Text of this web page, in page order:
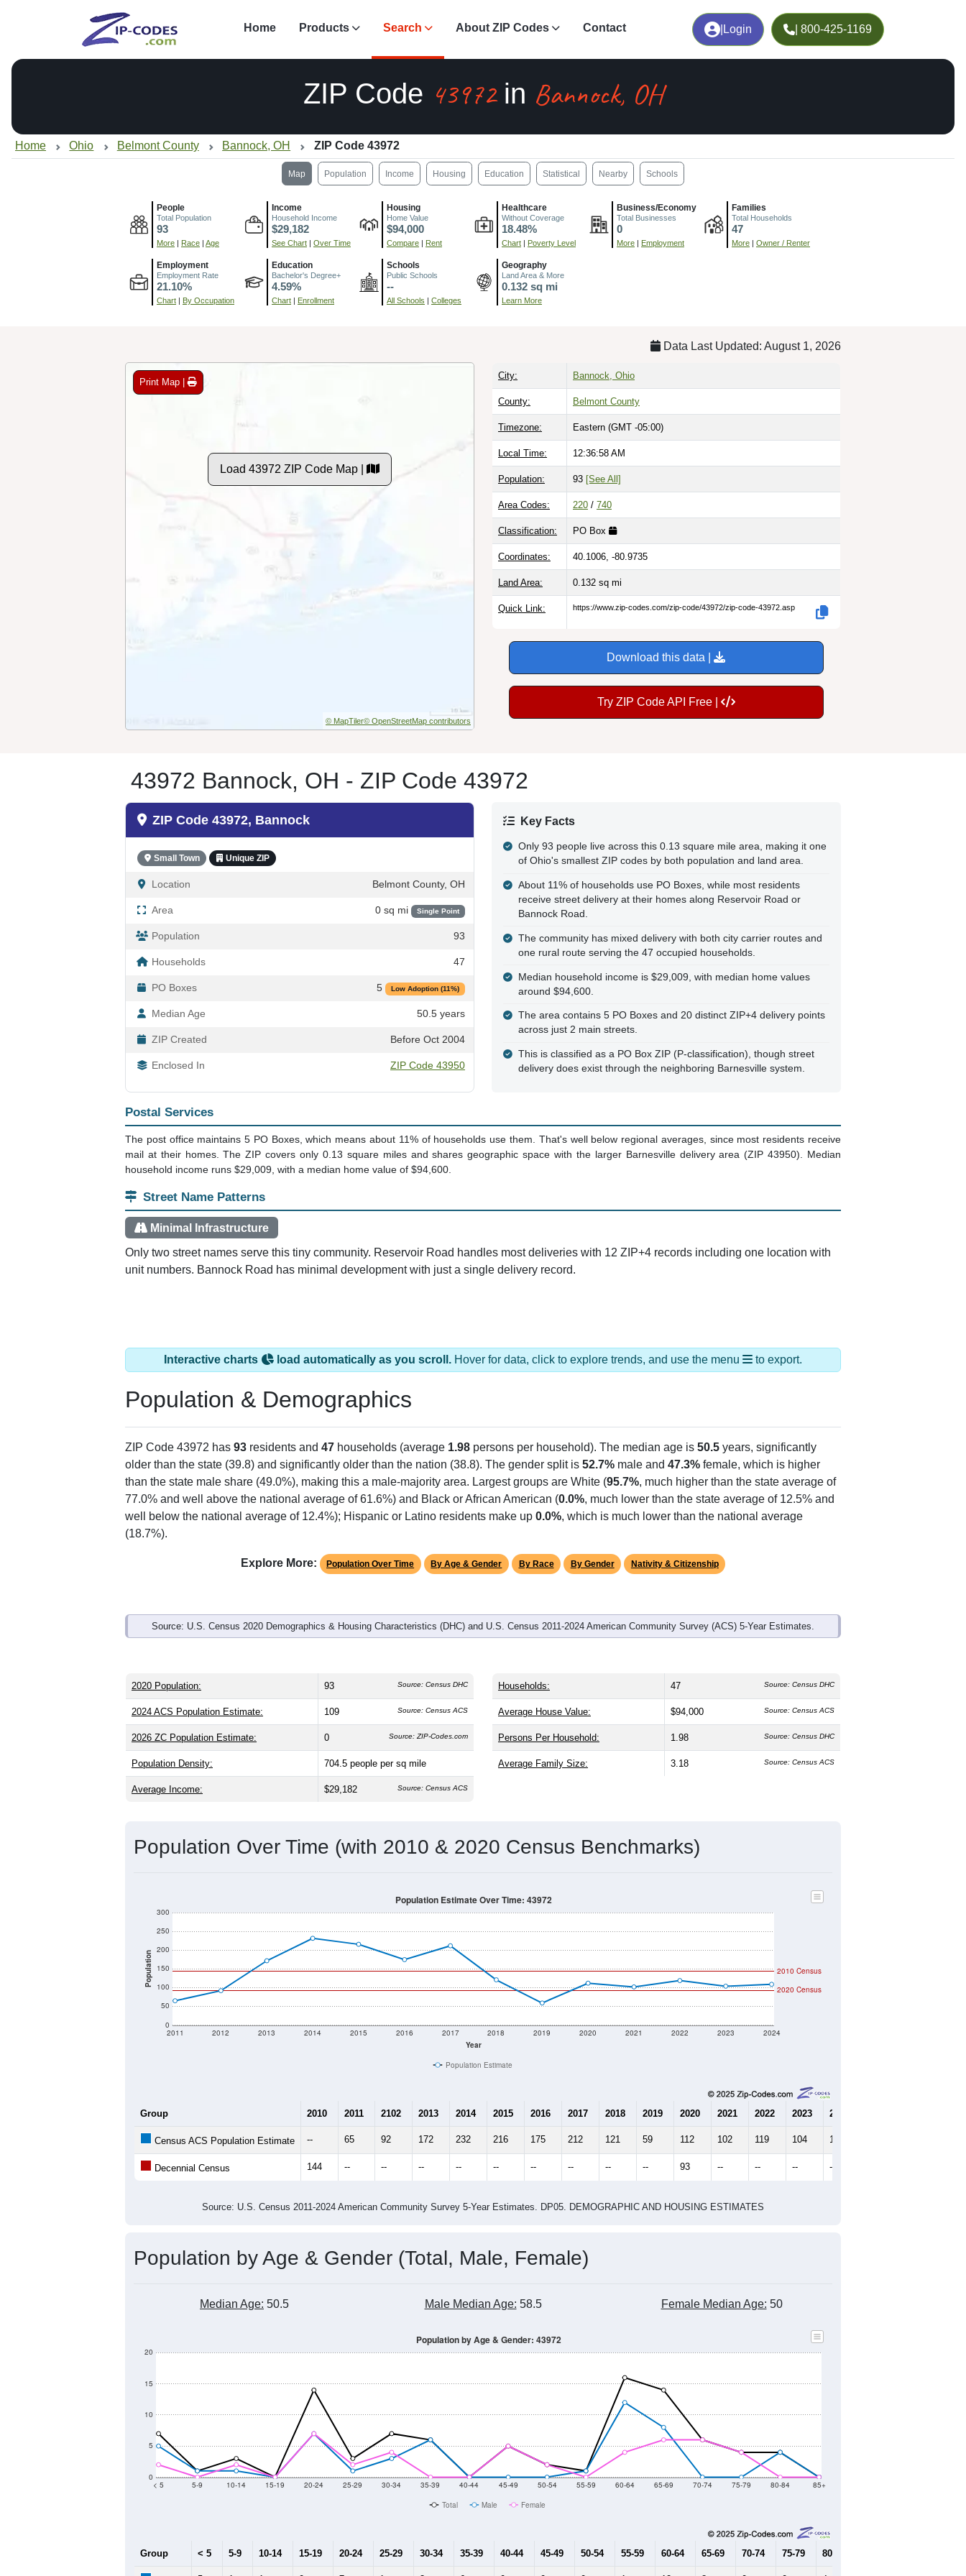
Login | 800-425-1169
Home Products Search About ZIP Codes Contact
ZIP Code 43972in Bannock, OH
Home Ohio Belmont County Bannock, OH ZIP Code 43972
Map Population Income Housing Education Statistical Nearby Schools
People
Total Population
93
More | Race | Age
Income
Household Income
$29,182
See Chart | Over Time
Housing
Home Value
$94,000
Compare | Rent
Healthcare
Without Coverage
18.48%
Chart | Poverty Level
Business/Economy
Total Businesses
0
More | Employment
Families
Total Households
47
More | Owner / Renter
Employment
Employment Rate
21.10%
Chart | By Occupation
Education
Bachelor's Degree+
4.59%
Chart | Enrollment
Schools
Public Schools
--
All Schools | Colleges
Geography
Land Area & More
0.132 sq mi
Learn More
Data Last Updated: August 1, 2026
Print Map |
Load 43972 ZIP Code Map |
© MapTiler© OpenStreetMap contributors
City: Bannock, Ohio
County: Belmont County
Timezone: Eastern (GMT -05:00)
Local Time: 12:36:59 AM
Population: 93 [See All]
Area Codes: 220 / 740
Classification: PO Box
Coordinates: 40.1006, -80.9735
Land Area: 0.132 sq mi
Quick Link: https://www.zip-codes.com/zip-code/43972/zip-code-43972.asp
Download this data |
Try ZIP Code API Free |
43972 Bannock, OH - ZIP Code 43972
ZIP Code 43972, Bannock
Small Town Unique ZIP
Location Belmont County, OH
Area 0 sq mi Single Point
Population 93
Households 47
PO Boxes 5 Low Adoption (11%)
Median Age 50.5 years
ZIP Created Before Oct 2004
Enclosed In ZIP Code 43950
Key Facts
Only 93 people live across this 0.13 square mile area, making it one
of Ohio's smallest ZIP codes by both population and land area.
About 11% of households use PO Boxes, while most residents
receive street delivery at their homes along Reservoir Road or
Bannock Road.
The community has mixed delivery with both city carrier routes and
one rural route serving the 47 occupied households.
Median household income is $29,009, with median home values
around $94,600.
The area contains 5 PO Boxes and 20 distinct ZIP+4 delivery points
across just 2 main streets.
This is classified as a PO Box ZIP (P-classification), though street
delivery does exist through the neighboring Barnesville system.
Postal Services
The post office maintains 5 PO Boxes, which means about 11% of households use them. That's well below regional averages, since most residents receive
mail at their homes. The ZIP covers only 0.13 square miles and shares geographic space with the larger Barnesville delivery area (ZIP 43950). Median
household income runs $29,009, with a median home value of $94,600.
Street Name Patterns
Minimal Infrastructure
Only two street names serve this tiny community. Reservoir Road handles most deliveries with 12 ZIP+4 records including one location with
unit numbers. Bannock Road has minimal development with just a single delivery record.
Interactive charts load automatically as you scroll. Hover for data, click to explore trends, and use the menu to export.
Population & Demographics
ZIP Code 43972 has 93 residents and 47 households (average 1.98 persons per household). The median age is 50.5 years, significantly
older than the state (39.8) and significantly older than the nation (38.8). The gender split is 52.7% male and 47.3% female, which is higher
than the state male share (49.0%), making this a male-majority area. Largest groups are White (95.7%, much higher than the state average of
77.0% and well above the national average of 61.6%) and Black or African American (0.0%, much lower than the state average of 12.5% and
well below the national average of 12.4%); Hispanic or Latino residents make up 0.0%, which is much lower than the national average
(18.7%).
Explore More: Population Over Time By Age & Gender By Race By Gender Nativity & Citizenship
Source: U.S. Census 2020 Demographics & Housing Characteristics (DHC) and U.S. Census 2011-2024 American Community Survey (ACS) 5-Year Estimates.
2020 Population: 93 Source: Census DHC
2024 ACS Population Estimate: 109 Source: Census ACS
2026 ZC Population Estimate: 0 Source: ZIP-Codes.com
Population Density: 704.5 people per sq mile
Average Income: $29,182 Source: Census ACS
Households: 47 Source: Census DHC
Average House Value: $94,000 Source: Census ACS
Persons Per Household: 1.98 Source: Census DHC
Average Family Size: 3.18 Source: Census ACS
Population Over Time (with 2010 & 2020 Census Benchmarks)
Population
0
50
100
150
200
250
300
Year
2011 2012 2013 2014 2015 2016 2017 2018 2019 2020 2021 2022 2023 2024
2020 Census
2010 Census
Population Estimate Over Time: 43972
Population Estimate
Group 2010 2011 2102 2013 2014 2015 2016 2017 2018 2019 2020 2021 2022 2023 2024
Census ACS Population Estimate -- 65 92 172 232 216 175 212 121 59 112 102 119 104 109
Decennial Census 144 -- -- -- -- -- -- -- -- -- 93 -- -- -- --
Source: U.S. Census 2011-2024 American Community Survey 5-Year Estimates. DP05. DEMOGRAPHIC AND HOUSING ESTIMATES
Population by Age & Gender (Total, Male, Female)
Median Age: 50.5 Male Median Age: 58.5 Female Median Age: 50
0
5
10
15
20
< 5 5-9 10-14 15-19 20-24 25-29 30-34 35-39 40-44 45-49 50-54 55-59 60-64 65-69 70-74 75-79 80-84 85+
Population by Age & Gender: 43972
Total Male Female
Group < 5 5-9 10-14 15-19 20-24 25-29 30-34 35-39 40-44 45-49 50-54 55-59 60-64 65-69 70-74 75-79 80-84